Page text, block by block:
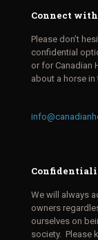
Connect with
Please don’t
confidential
or for Canadian
about a horse in
We will always
owners
ourselves on
society. Please